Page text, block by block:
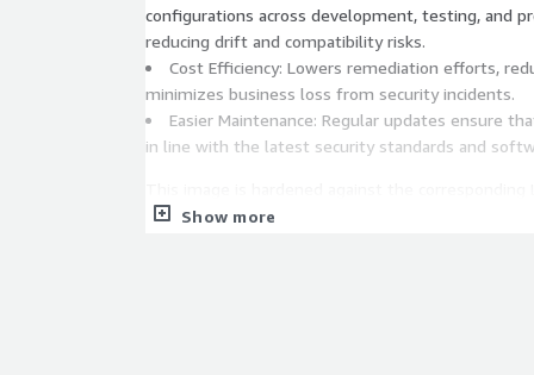
configurations across development, testing, and
reducing drift and compatibility risks.
Cost Efficiency: Lowers remediation efforts,
minimizes business loss from security incidents.
Easier Maintenance: Regular updates ensure
in line with the latest security standards and
intended to be practical and prudent, provide a
Show more